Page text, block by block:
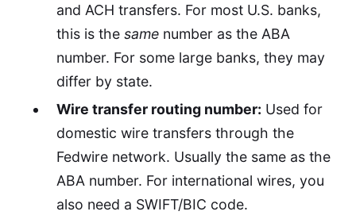
and ACH transfers. For most U.S. banks,
this is the samenumber as the ABA
number. For some large banks, they may
differ by state.
Wire transfer routing number: Used for
domestic wire transfers through the
Fedwire network. Usually the same as the
ABA number. For international wires, you
also need a SWIFT/BIC code.